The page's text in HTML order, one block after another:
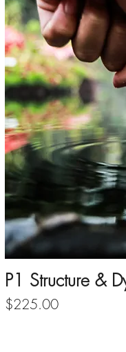
P1 Structure &
Price
$225.00